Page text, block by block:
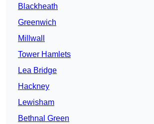
Blackheath
Greenwich
Millwall
Tower Hamlets
Lea Bridge
Hackney
Lewisham
Bethnal Green